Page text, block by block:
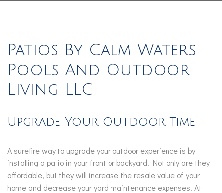
Patios By Calm Waters
Pools And Outdoor
Living LLC
Upgrade Your Outdoor Time
A surefire way to upgrade your outdoor experience is by
installing a patio in your front or backyard. Not only are they
affordable, but they will increase the resale value of your
home and decrease your yard maintenance expenses. At